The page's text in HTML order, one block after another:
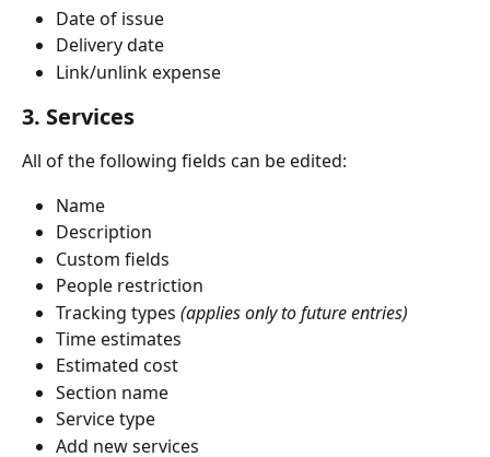
Date of issue
Delivery date
Link/unlink expense
3. Services
All of the following fields can be edited:
Name
Description
Custom fields
People restriction
Tracking types (applies only to future entries)
Time estimates
Estimated cost
Section name
Service type
Add new services